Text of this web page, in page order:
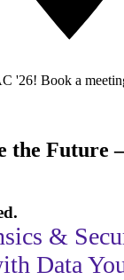
'26! Book a
the
&
Data